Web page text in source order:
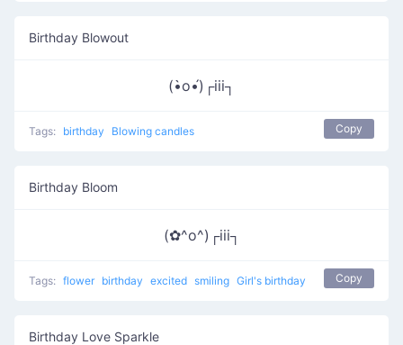
Birthday Blowout
(•̀o•́)┌iii┐
Tags: birthday Blowing candles Copy
Birthday Bloom
(✿^o^)┌iii┐
Tags: flower birthday excited smiling Girl's birthday Copy
Birthday Love Sparkle